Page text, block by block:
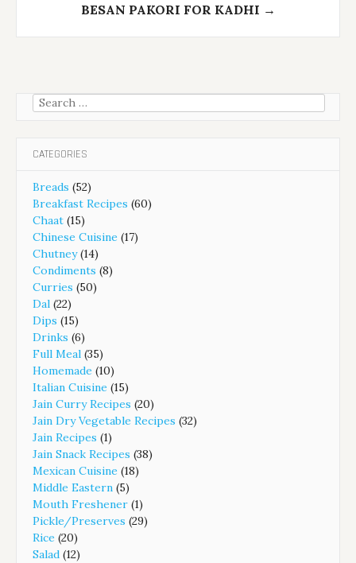
BESAN PAKORI FOR KADHI →
Search
CATEGORIES
Breads (52)
Breakfast Recipes (60)
Chaat (15)
Chinese Cuisine (17)
Chutney(14)
Condiments (8)
Curries (50)
Dal (22)
Dips (15)
Drinks (6)
Full Meal (35)
Homemade (10)
Italian Cuisine (15)
Jain Curry Recipes (20)
Jain Dry Vegetable Recipes (32)
Jain Recipes (1)
Jain Snack Recipes (38)
Mexican Cuisine (18)
Middle Eastern (5)
Mouth Freshener (1)
Pickle/Preserves (29)
Rice (20)
Salad (12)